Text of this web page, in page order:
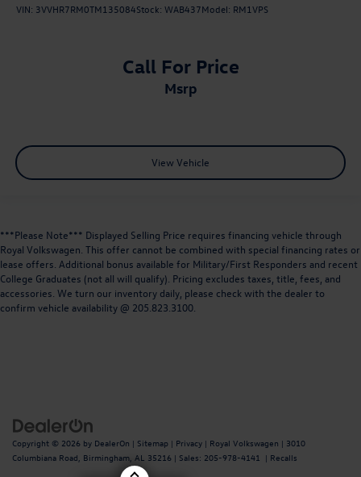
VIN: 3VVHR7RM0TM135084Stock: WAB437Model: RM1VPS
Call For Price
msrp
View Vehicle
***Please Note*** Displayed Selling Price requires financing vehicle through
Royal Volkswagen. This offer cannot be combined with special financing rates or
lease offers. Additional bonus available for Military/First Responders and recent
College Graduates (not all will qualify). Pricing excludes taxes, title, fees, and
accessories. We turn our inventory daily, please check with the dealer to
confirm vehicle availability @ 205.823.3100.
Copyright © 2026 by DealerOn | Sitemap | Privacy | Royal Volkswagen | 3010
Columbiana Road, Birmingham, AL 35216 | Sales: 205-978-4141 | Recalls